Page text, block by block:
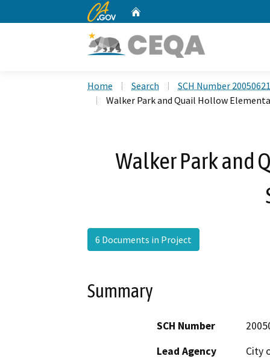
CA.gov
Home Search
SCH Number
Walker Park and Quail Hollow
Walker Park and
6 Documents in Project
Summary
SCH Number
Lead Agency
City